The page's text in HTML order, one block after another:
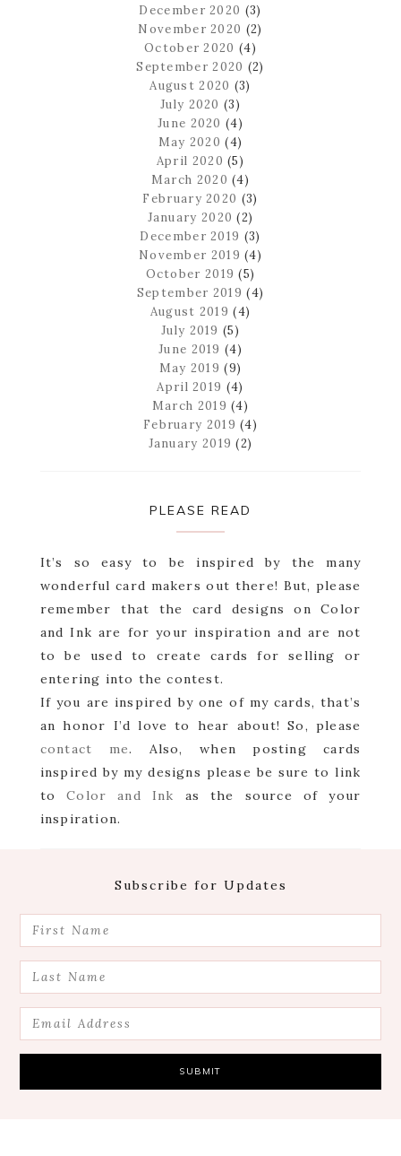
December 2020 (3)
November 2020 (2)
October 2020 (4)
September 2020 (2)
August 2020 (3)
July 2020 (3)
June 2020 (4)
May 2020 (4)
April 2020 (5)
March 2020 (4)
February 2020 (3)
January 2020 (2)
December 2019 (3)
November 2019 (4)
October 2019 (5)
September 2019 (4)
August 2019 (4)
July 2019 (5)
June 2019 (4)
May 2019 (9)
April 2019 (4)
March 2019 (4)
February 2019 (4)
January 2019 (2)
PLEASE READ
It’s so easy to be inspired by the many
wonderful card makers out there! But, please
remember that the card designs on Color
and Ink are for your inspiration and are not
to be used to create cards for selling or
entering into the contest.
If you are inspired by one of my cards, that’s
an honor I’d love to hear about! So, please
contact me. Also, when posting cards
inspired by my designs please be sure to link
toColor and Ink as the source of your
inspiration.
Subscribe for Updates